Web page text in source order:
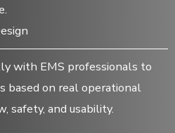
with EMS professionals to
based on real operational
safety, and usability.